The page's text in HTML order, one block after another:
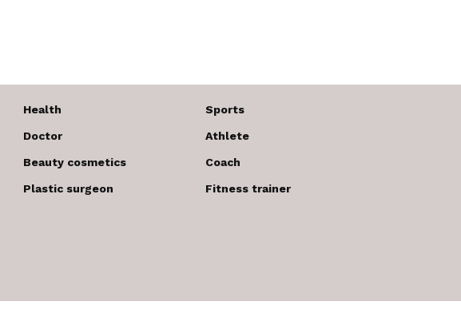
Health
Doctor
Beauty cosmetics
Plastic surgeon
Sports
Athlete
Coach
Fitness trainer